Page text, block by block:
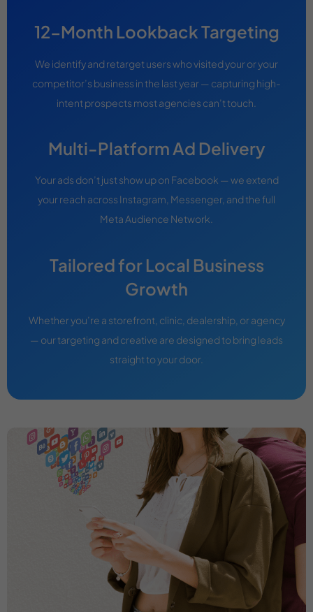
12-Month Lookback Targeting
We identify and retarget users who visited your or your
competitor’s business in the last year — capturing high-
intent prospects most agencies can’t touch.
Multi-Platform Ad Delivery
Your ads don’t just show up on Facebook — we extend
your reach across Instagram, Messenger, and the full
Meta Audience Network.
Tailored for Local Business
Growth
Whether you’re a storefront, clinic, dealership, or agency
— our targeting and creative are designed to bring leads
straight to your door.